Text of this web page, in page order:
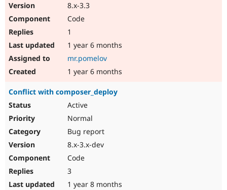
8.x-3.3
Code
1
1 year 6 months
mr.pomelov
1 year 6 months
Conflict with composer_deploy
Active
Normal
Bug report
8.x-3.x-dev
Code
3
1 year 8 months